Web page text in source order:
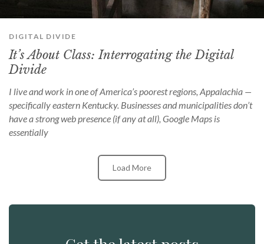
DIGITAL DIVIDE
It’s About Class: Interrogating the Digital
Divide
I live and work in one of America’s poorest regions, Appalachia —
specifically eastern Kentucky. Businesses and municipalities don’t
have a strong web presence (if any at all), Google Maps is
essentially
Load More